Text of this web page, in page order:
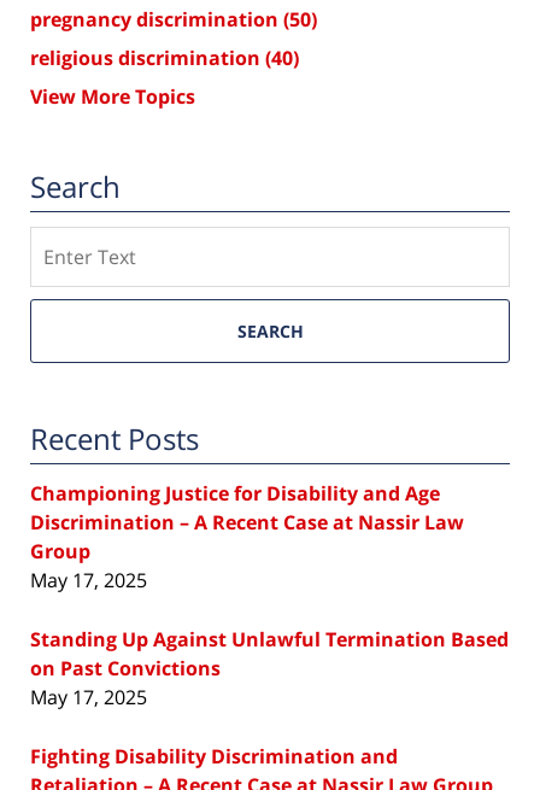
pregnancy discrimination (50)
religious discrimination (40)
View More Topics
Search
SEARCH
Recent Posts
Championing Justice for Disability and Age
Discrimination – A Recent Case at Nassir Law
Group
May 17, 2025
Standing Up Against Unlawful Termination Based
on Past Convictions
May 17, 2025
Fighting Disability Discrimination and